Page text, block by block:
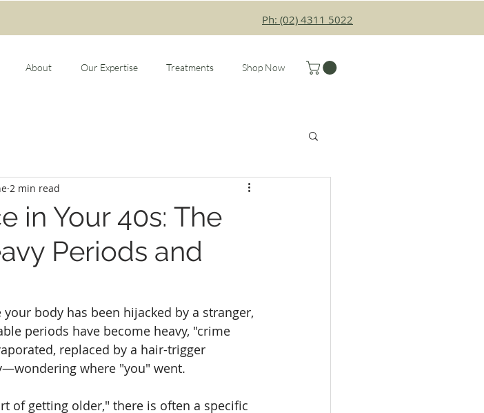
Ph: (02) 4311 5022
About Our Expertise Treatments Shop Now
in Your 40s: The
Periods and
2 min read
body has been hijacked by a stranger,
periods have become heavy, "crime
replaced by a hair-trigger
where "you" went.
of getting older," there is often a specific